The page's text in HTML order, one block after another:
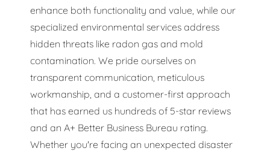
enhance both functionality and value, while our
specialized environmental services address
hidden threats like radon gas and mold
contamination. We pride ourselves on
transparent communication, meticulous
workmanship, and a customer-first approach
that has earned us hundreds of 5-star reviews
and an A+ Better Business Bureau rating.
Whether you're facing an unexpected disaster